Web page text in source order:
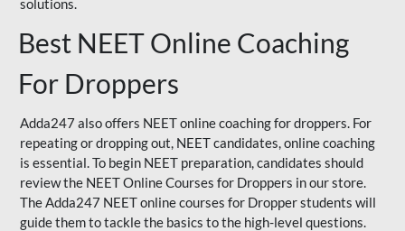
solutions.
Best NEET Online Coaching
For Droppers
Adda247 also offers NEET online coaching for droppers. For
repeating or dropping out, NEET candidates, online coaching
is essential. To begin NEET preparation, candidates should
review the NEET Online Courses for Droppers in our store.
The Adda247 NEET online courses for Dropper students will
guide them to tackle the basics to the high-level questions.